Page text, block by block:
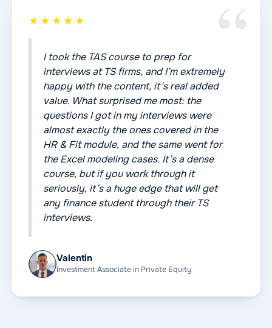
★★★★★
I took the TAS course to prep for
interviews at TS firms, and I’m extremely
happy with the content, it’s real added
value. What surprised me most: the
questions I got in my interviews were
almost exactly the ones covered in the
HR & Fit module, and the same went for
the Excel modeling cases. It’s a dense
course, but if you work through it
seriously, it’s a huge edge that will get
any finance student through their TS
interviews.
Valentin
Investment Associate in Private Equity